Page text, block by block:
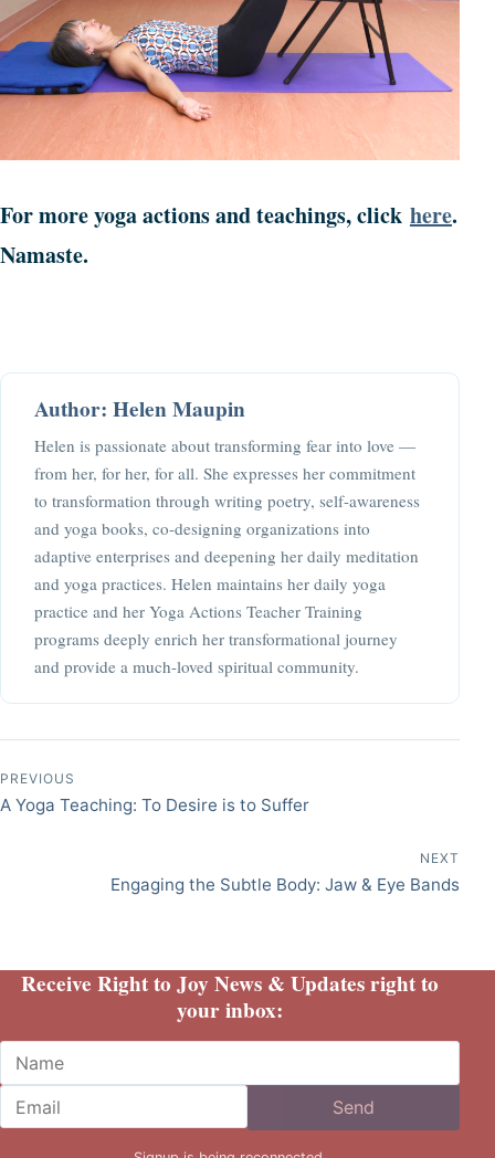
For more yoga actions and teachings, click here.
Namaste.
Author: Helen Maupin
Helen is passionate about transforming fear into love —
from her, for her, for all. She expresses her commitment
to transformation through writing poetry, self-awareness
and yoga books, co-designing organizations into
adaptive enterprises and deepening her daily meditation
and yoga practices. Helen maintains her daily yoga
practice and her Yoga Actions Teacher Training
programs deeply enrich her transformational journey
and provide a much-loved spiritual community.
Post navigation
PREVIOUS
A Yoga Teaching: To Desire is to Suffer
NEXT
Engaging the Subtle Body: Jaw & Eye Bands
Receive Right to Joy News & Updates right to
your inbox:
Name
Email
Send